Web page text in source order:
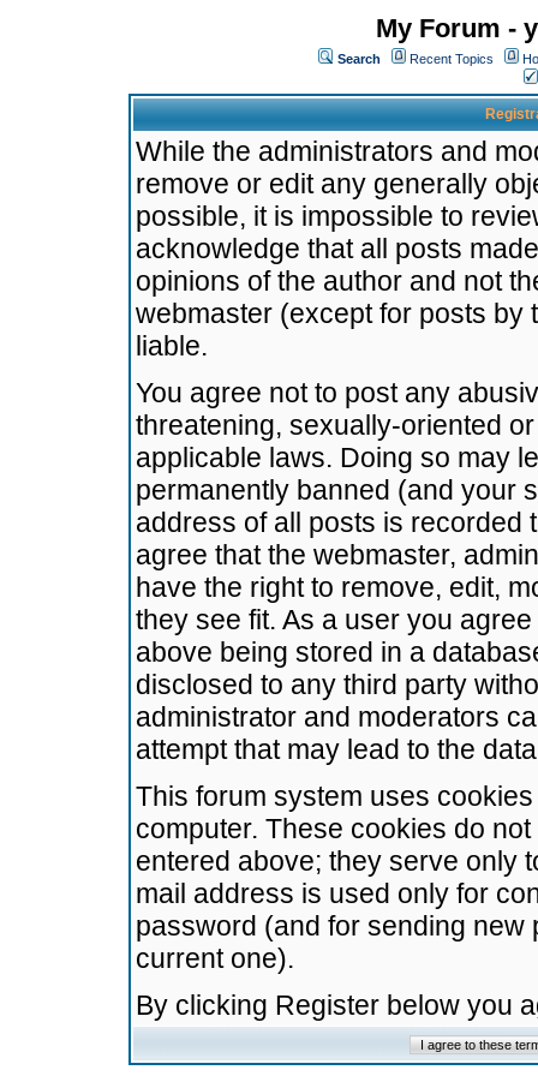
My Forum -
Search Recent Topics
While the administrators and
remove or edit any generally
possible, it is impossible to
acknowledge that all posts
opinions of the author and not
webmaster (except for posts by
liable.
You agree not to post any
threatening, sexually-oriented
applicable laws. Doing so may
permanently banned (and your
address of all posts is recorded
agree that the webmaster,
have the right to remove, edit,
they see fit. As a user you
above being stored in a
disclosed to any third party
administrator and moderators
attempt that may lead to the
This forum system uses
computer. These cookies do
entered above; they serve only
mail address is used only for
password (and for sending
current one).
By clicking Register below you